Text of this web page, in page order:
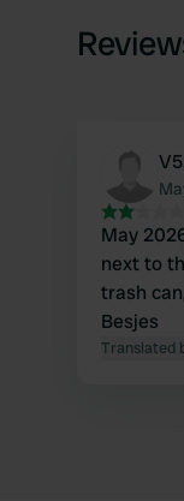
May 2026 Free spot
next to the grass. We had a quiet
trash can,
Besjes
Translated